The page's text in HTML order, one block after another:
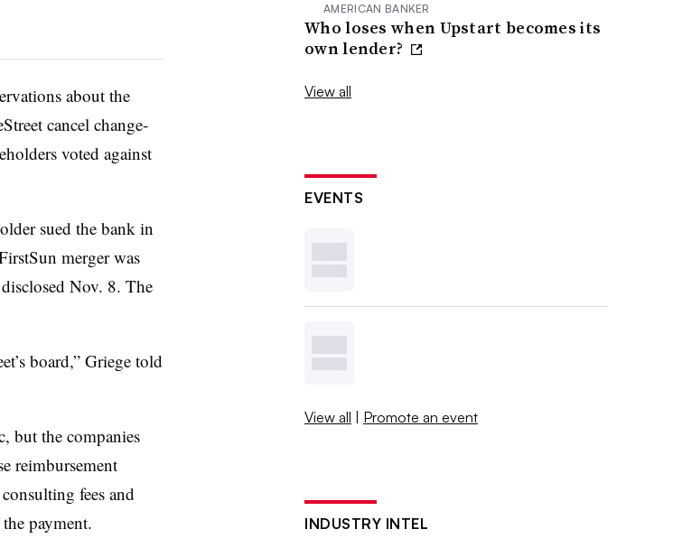
about the
cancel change-
voted against
sued the bank in
merger was
Nov. 8. The
board,” Griegetold
but the companies
reimbursement
fees and
payment.
AMERICAN BANKER
Who loses when Upstart becomes its
own lender?
View all
EVENTS
View all | Promote an event
INDUSTRY INTEL